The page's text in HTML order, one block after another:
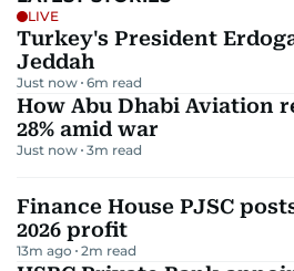
LIVE
Turkey's President
Jeddah
Just now 6m read
How Abu Dhabi Aviation
28% amid war
Just now 3m read
Finance House PJSC
2026 profit
13m ago 2m read